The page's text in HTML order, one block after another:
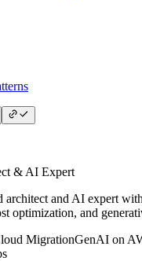
& AI Expert
and AI expert
optimization, and
MigrationGenAI on